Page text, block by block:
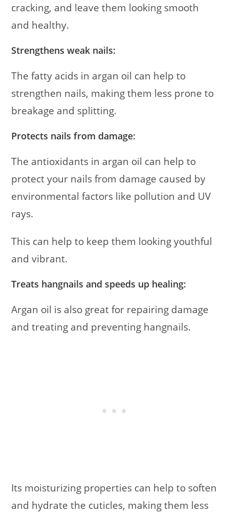
cracking, and leave them looking smooth
and healthy.
Strengthens weak nails:
The fatty acids in argan oil can help to
strengthen nails, making them less prone to
breakage and splitting.
Protects nails from damage:
The antioxidants in argan oil can help to
protect your nails from damage caused by
environmental factors like pollution and UV
rays.
This can help to keep them looking youthful
and vibrant.
Treats hangnails and speeds up healing:
Argan oil is also great for repairing damage
and treating and preventing hangnails.
Its moisturizing properties can help to soften
and hydrate the cuticles, making them less